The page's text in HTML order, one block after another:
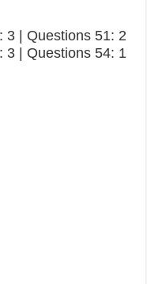
3 | Questions 51: 2
3 | Questions 54: 1